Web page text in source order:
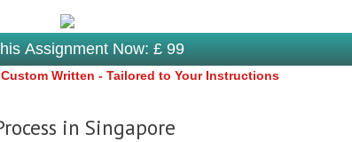
Assignment Now: £ 99
Custom Written - Tailored to Your Instructions
in Singapore